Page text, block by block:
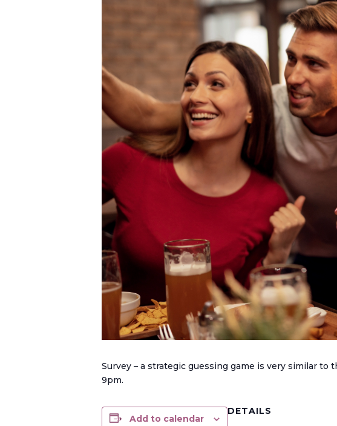
Survey – a strategic guessing game is very similar to
9pm.
Add to calendar
DETAILS